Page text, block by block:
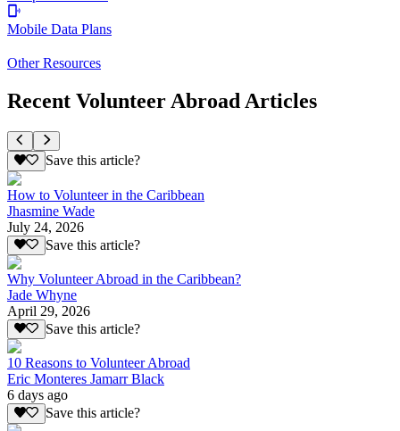
Mobile Data Plans
Other Resources
Recent Volunteer Abroad Articles
Save this article?
How to Volunteer in the Caribbean
Jhasmine Wade
July 24, 2026
Save this article?
Why Volunteer Abroad in the Caribbean?
Jade Whyne
April 29, 2026
Save this article?
10 Reasons to Volunteer Abroad
Eric Monteres Jamarr Black
6 days ago
Save this article?